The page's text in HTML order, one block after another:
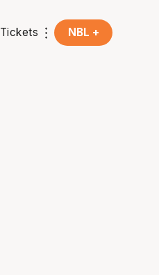
Tickets NBL +